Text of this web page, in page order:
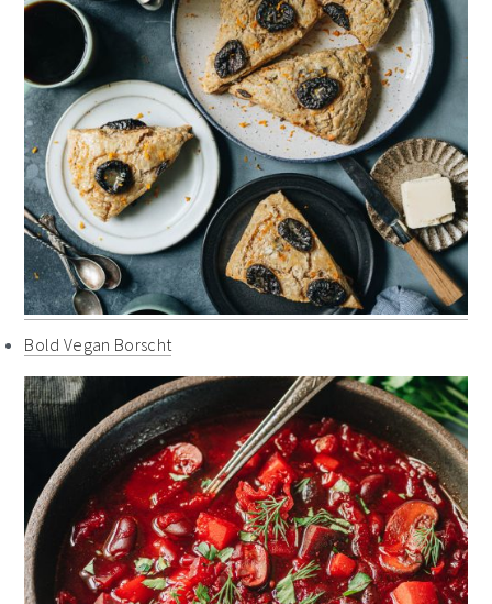
Bold Vegan Borscht